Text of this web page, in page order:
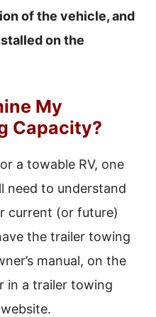
of the vehicle, and
on the
My
Capacity?
a towable RV, one
need to understand
current (or future)
the trailer towing
manual, on the
in a trailer towing